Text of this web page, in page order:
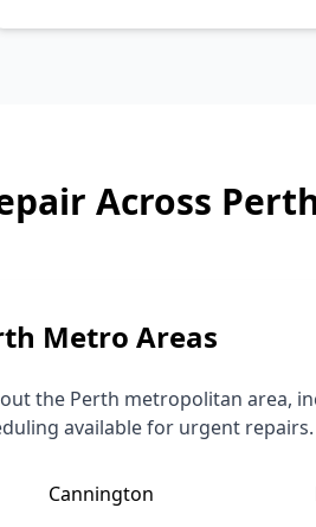
Across
Metro Areas
the Perth metropolitan area,
available for urgent repairs.
Cannington